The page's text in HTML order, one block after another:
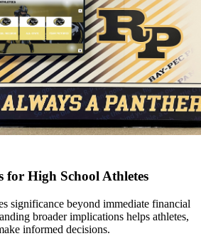
High School Athletes
significance beyond immediate financial
broader implications helps athletes,
informed decisions.